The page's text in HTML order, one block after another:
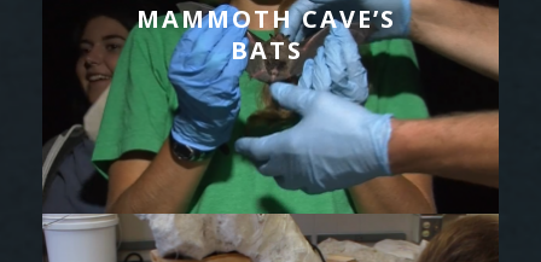
MAMMOTH CAVE’S
BATS